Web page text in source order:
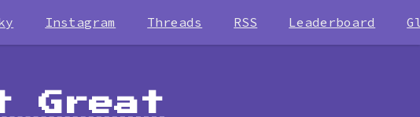
Instagram Threads RSS Leaderboard
Great